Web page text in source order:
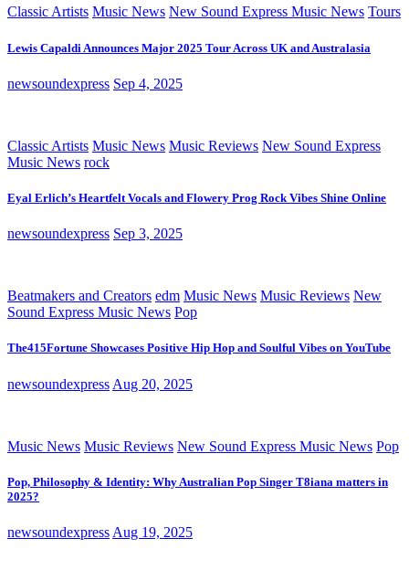
Classic Artists Music News New Sound Express Music News Tours
Lewis Capaldi Announces Major 2025 Tour Across UK and Australasia
newsoundexpress Sep 4, 2025
Classic Artists Music News Music Reviews New Sound Express
Music News rock
Eyal Erlich’s Heartfelt Vocals and Flowery Prog Rock Vibes Shine Online
newsoundexpress Sep 3, 2025
Beatmakers and Creators edm Music News Music Reviews New
Sound Express Music News Pop
The415Fortune Showcases Positive Hip Hop and Soulful Vibes on YouTube
newsoundexpress Aug 20, 2025
Music News Music Reviews New Sound Express Music News Pop
Pop, Philosophy & Identity: Why Australian Pop Singer T8iana matters in
2025?
newsoundexpress Aug 19, 2025